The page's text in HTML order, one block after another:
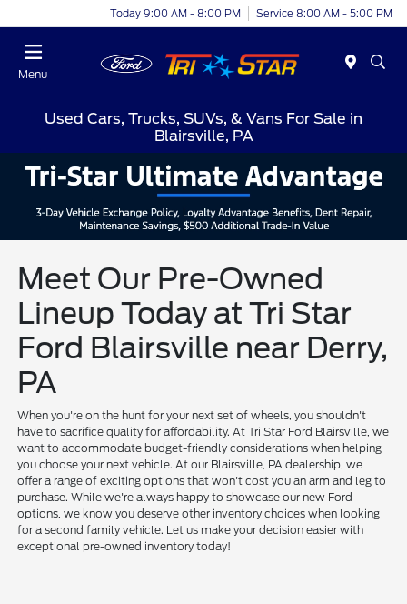
Today 9:00 AM - 8:00 PM Service 8:00 AM - 5:00 PM
Menu
Used Cars, Trucks, SUVs, & Vans For Sale in
Blairsville, PA
Meet Our Pre-Owned
Lineup Today at Tri Star
Ford Blairsville near Derry,
PA
When you're on the hunt for your next set of wheels, you shouldn't
have to sacrifice quality for affordability. At Tri Star Ford Blairsville, we
want to accommodate budget-friendly considerations when helping
you choose your next vehicle. At our Blairsville, PA dealership, we
offer a range of exciting options that won't cost you an arm and leg to
purchase. While we're always happy to showcase our new Ford
options, we know you deserve other inventory choices when looking
for a second family vehicle. Let us make your decision easier with
exceptional pre-owned inventory today!